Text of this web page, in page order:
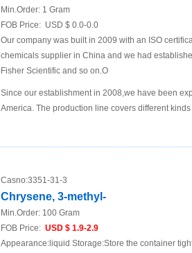
Min.Order: 1 Gram
FOB Price: USD $ 0.0-0.0
Our company was built in 2009 with an ISO
chemicals supplier in China and we had
Fisher Scientific and so on.O
Since our establishment in 2008,we have been
America. The production line covers different
Casno:3351-31-3
Chrysene, 3-methyl-
Min.Order: 100 Gram
FOB Price: USD $ 1.9-2.9
Appearance:liquid Storage:Store the container